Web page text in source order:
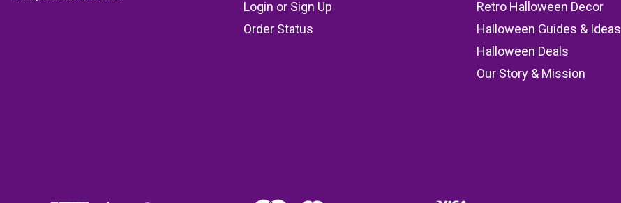
Login or Sign Up
Order Status
Retro Halloween Decor
Halloween Guides & Ideas
Halloween Deals
Our Story & Mission